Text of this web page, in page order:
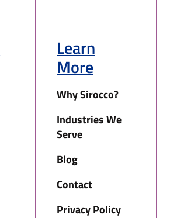
Learn
More
Why Sirocco?
Industries We
Serve
Blog
Contact
Privacy Policy